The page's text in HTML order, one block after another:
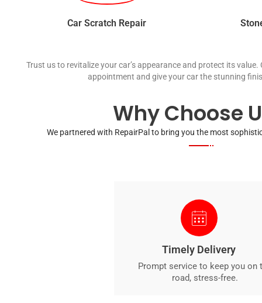
Car Scratch Repair
Trust us to revitalize your car’s appearance and protect its
appointment and give your car the stunning
Why Choose
We partnered with RepairPal to bring you the most
Timely Delivery
Prompt service to keep you on
road, stress-free.